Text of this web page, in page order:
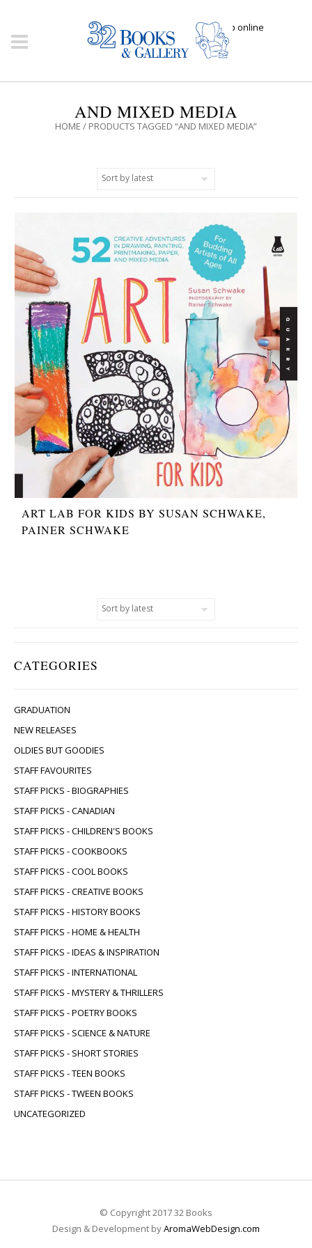
Click here to shop online
AND MIXED MEDIA
HOME / PRODUCTS TAGGED “AND MIXED MEDIA”
CATEGORIES
GRADUATION
NEW RELEASES
OLDIES BUT GOODIES
STAFF FAVOURITES
STAFF PICKS - BIOGRAPHIES
STAFF PICKS - CANADIAN
STAFF PICKS - CHILDREN'S BOOKS
STAFF PICKS - COOKBOOKS
STAFF PICKS - COOL BOOKS
STAFF PICKS - CREATIVE BOOKS
STAFF PICKS - HISTORY BOOKS
STAFF PICKS - HOME & HEALTH
STAFF PICKS - IDEAS & INSPIRATION
STAFF PICKS - INTERNATIONAL
STAFF PICKS - MYSTERY & THRILLERS
STAFF PICKS - POETRY BOOKS
STAFF PICKS - SCIENCE & NATURE
STAFF PICKS - SHORT STORIES
STAFF PICKS - TEEN BOOKS
STAFF PICKS - TWEEN BOOKS
UNCATEGORIZED
ART LAB FOR KIDS BY SUSAN SCHWAKE,
PAINER SCHWAKE
© Copyright 2017 32 Books
Design & Development byAromaWebDesign.com